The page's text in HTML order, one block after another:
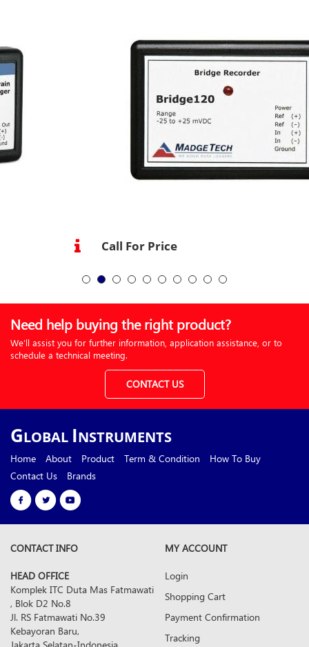
Call For Price
Need help buying the right product?
We’ll assist you for further information, application assistance, or to
schedule a technical meeting.
CONTACT US
GLOBAL INSTRUMENTS
Home About Product Term & Condition
How To Buy
Contact Us
Brands
CONTACT INFO
HEAD OFFICE
Komplek ITC Duta Mas Fatmawati
, Blok D2 No.8
Jl. RS Fatmawati No.39
Kebayoran Baru,
Jakarta Selatan-Indonesia
MY ACCOUNT
Login
Shopping Cart
Payment Confirmation
Tracking